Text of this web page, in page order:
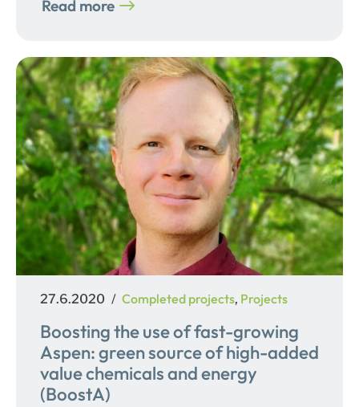
Read more
Posted
27.6.2020 Categories
Completed projects, Projects
Boosting the use of fast-growing
Aspen: green source of high-added
value chemicals and energy
(BoostA)